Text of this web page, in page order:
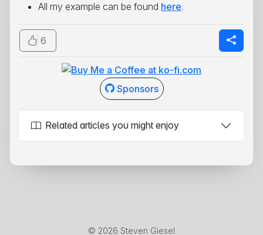
All my example can be found here.
6
Sponsors
Related articles you might enjoy
© 2026 Steven Giesel